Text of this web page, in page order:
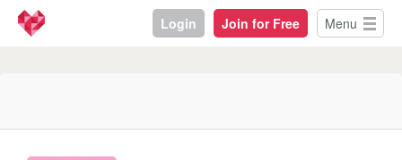
Login Join for Free Menu